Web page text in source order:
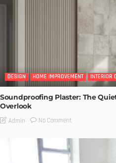
DESIGN HOME IMPROVEMENT INTERIOR
Soundproofing Plaster: The
Overlook
Admin No Comment